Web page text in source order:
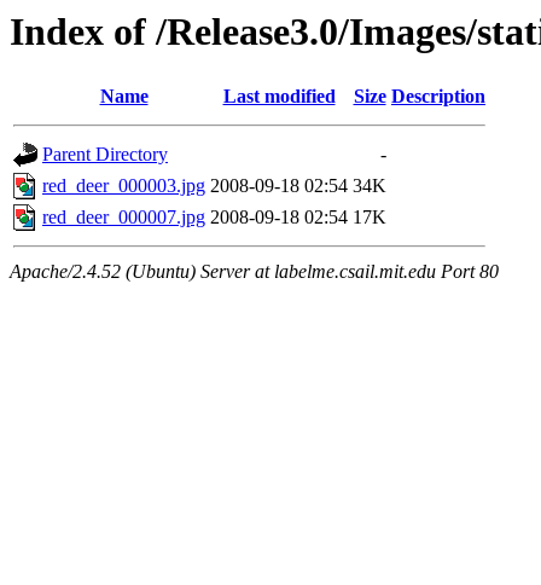
Index of /Release3.0/Images/
Name Last modified Size Description
Parent Directory
-
red_deer_000003.jpg 2008-09-18 02:54 34K
red_deer_000007.jpg 2008-09-18 02:54 17K
Apache/2.4.52 (Ubuntu) Server at labelme.csail.mit.edu Port 80